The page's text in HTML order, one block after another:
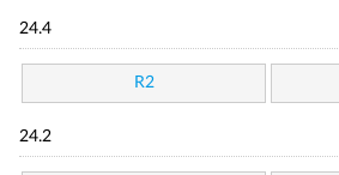
24.4
R2
24.2